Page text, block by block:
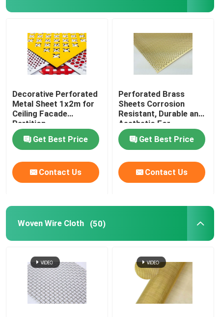
Decorative Perforated
Metal Sheet 1x2m for
Ceiling Facade
Partition
Get Best Price
Contact Us
Perforated Brass
Sheets Corrosion
Resistant, Durable and
Aesthetic For
Architecture and
DecorationGet Best Price
Contact Us
Woven Wire Cloth (50)